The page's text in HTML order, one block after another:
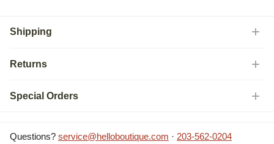
Shipping
Returns
Special Orders
Questions? service@helloboutique.com · 203-562-0204